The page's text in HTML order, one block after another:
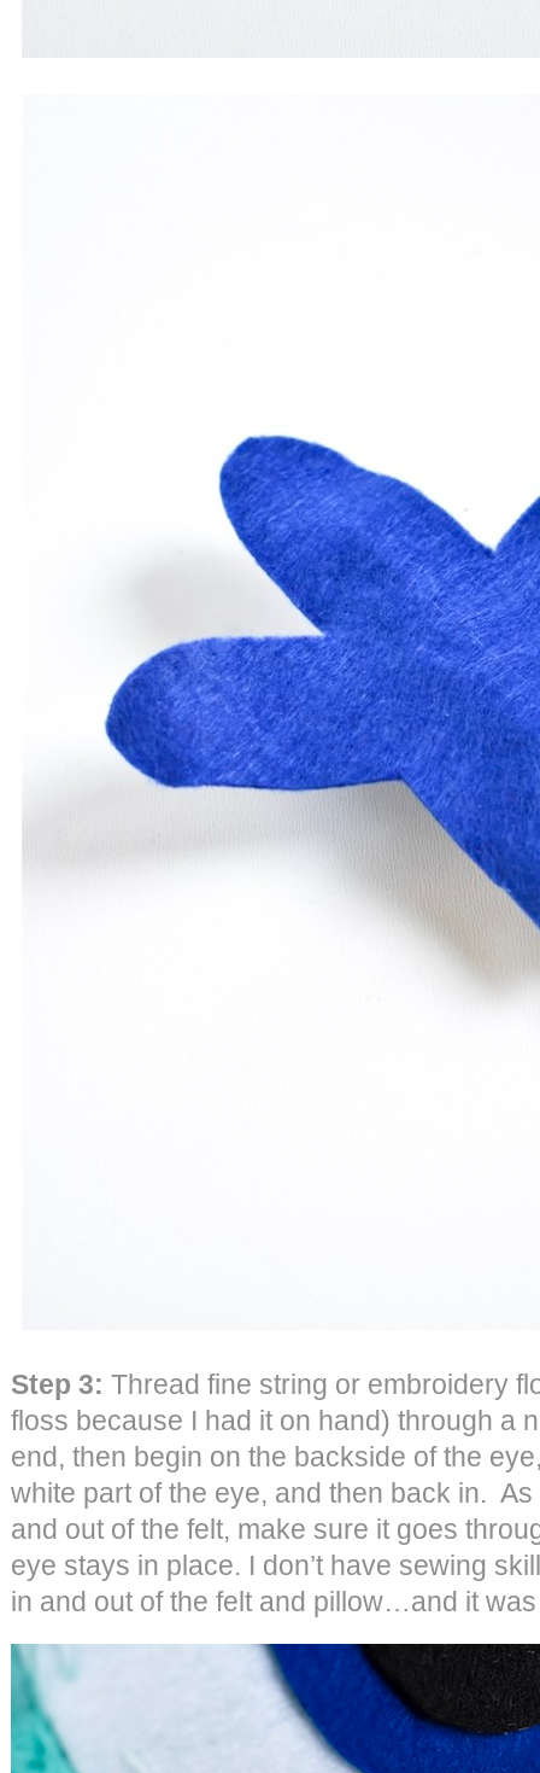
Step 3: Thread fine string or embroidery
floss because I had it on hand) through a
end, then begin on the backside of the
white part of the eye, and then back in.
and out of the felt, make sure it goes
eye stays in place. I don’t have sewing
in and out of the felt and pillow…and it